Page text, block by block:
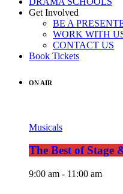
Get Involved
BE A
WORK WITH
CONTACT US
Book Tickets
ON AIR
Musicals
The Best of Stage
9:00 am - 11:00 am